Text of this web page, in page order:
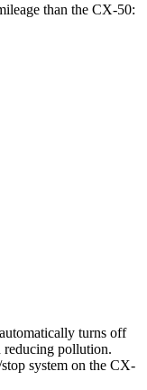
than the CX-50:
turns off
reducing pollution.
system on the CX-